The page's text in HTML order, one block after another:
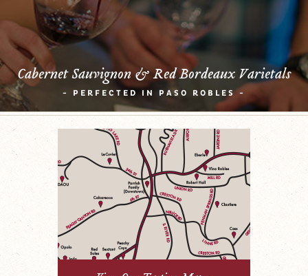
Cabernet Sauvignon & Red Bordeaux Varietals
- PERFECTED IN PASO ROBLES -